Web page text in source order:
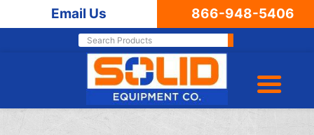
Email Us 866-948-5406